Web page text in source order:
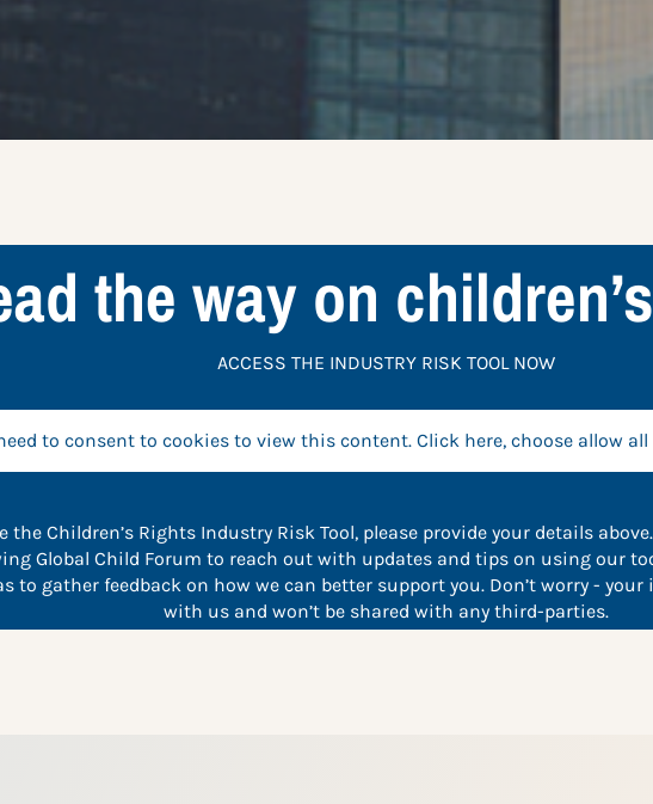
the way on
ACCESS THE INDUSTRY RISK TOOL NOW
to consent to cookies to view this content. Click here, choose allow
the Children’s Rights Industry Risk Tool, please provide your details
Global Child Forum to reach out with updates and tips on using our
to gather feedback on how we can better support you. Don’t worry -
with us and won’t be shared with any third-parties.